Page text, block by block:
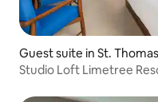
Guest suite in St. Thomas
Studio Loft Limetree